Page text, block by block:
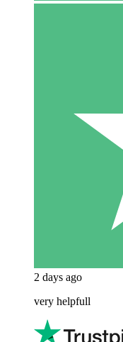
2 days ago
very helpfull